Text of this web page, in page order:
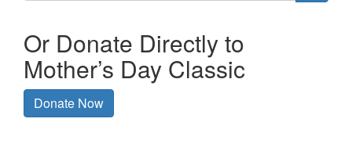
Or Donate Directly to
Mother’s Day Classic
Donate Now